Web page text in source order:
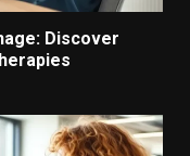
Discover